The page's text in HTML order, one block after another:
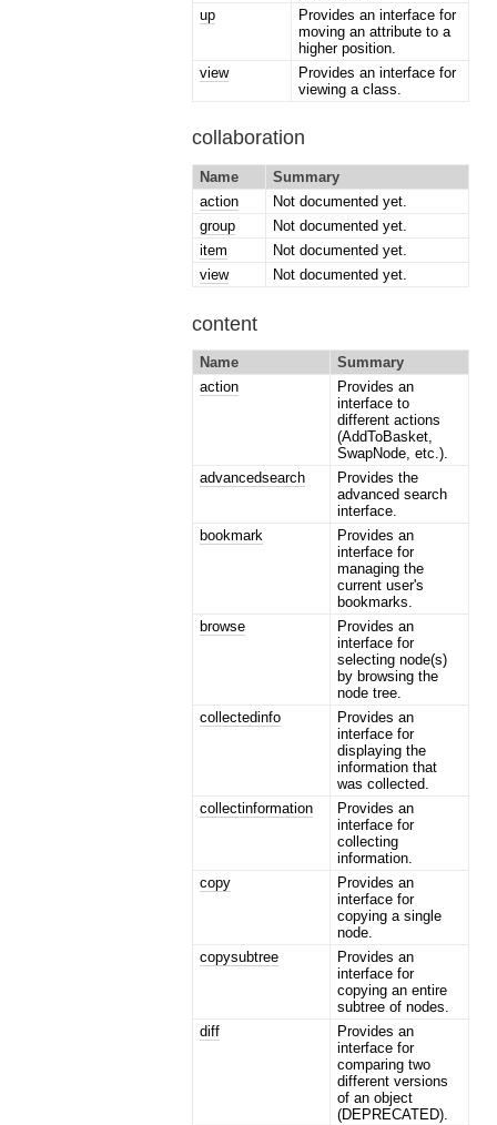
up
Provides an interface for
moving an attribute to a
higher position.
view
Provides an interface for
viewing a class.
collaboration
Name
Summary
action
Not documented yet.
group
Not documented yet.
item
Not documented yet.
view
Not documented yet.
content
Name
Summary
action
Provides an
interface to
different actions
(AddToBasket,
SwapNode, etc.).
advancedsearch
Provides the
advanced search
interface.
bookmark
Provides an
interface for
managing the
current user's
bookmarks.
browse
Provides an
interface for
selecting node(s)
by browsing the
node tree.
collectedinfo
Provides an
interface for
displaying the
information that
was collected.
collectinformation
Provides an
interface for
collecting
information.
copy
Provides an
interface for
copying a single
node.
copysubtree
Provides an
interface for
copying an entire
subtree of nodes.
diff
Provides an
interface for
comparing two
different versions
of an object
(DEPRECATED).